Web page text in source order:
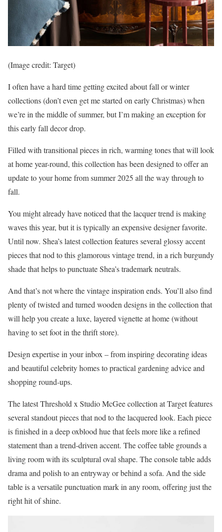
(Image credit: Target)
I often have a hard time getting excited about fall or winter
collections (don’t even get me started on early Christmas) when
we’re in the middle of summer, but I’m making an exception for
this early fall decor drop.
Filled with transitional pieces in rich, warming tones that will look
at home year-round, this collection has been designed to offer an
update to your home from summer 2025 all the way through to
fall.
You might already have noticed that the lacquer trend is making
waves this year, but it is typically an expensive designer favorite.
Until now. Shea’s latest collection features several glossy accent
pieces that nod to this glamorous vintage trend, in a rich burgundy
shade that helps to punctuate Shea’s trademark neutrals.
And that’s not where the vintage inspiration ends. You’ll also find
plenty of twisted and turned wooden designs in the collection that
will help you create a luxe, layered vignette at home (without
having to set foot in the thrift store).
Design expertise in your inbox – from inspiring decorating ideas
and beautiful celebrity homes to practical gardening advice and
shopping round-ups.
The latest Threshold x Studio McGee collection at Target features
several standout pieces that nod to the lacquered look. Each piece
is finished in a deep oxblood hue that feels more like a refined
statement than a trend-driven accent. The coffee table grounds a
living room with its sculptural oval shape. The console table adds
drama and polish to an entryway or behind a sofa. And the side
table is a versatile punctuation mark in any room, offering just the
right hit of shine.